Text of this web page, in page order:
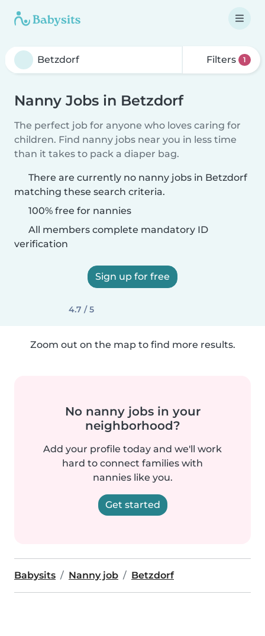
Filters 1
Nanny Jobs in Betzdorf
The perfect job for anyone who loves caring for
children. Find nanny jobs near you in less time
than it takes to pack a diaper bag.
There are currently no nanny jobs in Betzdorf
matching these search criteria.
100% free for nannies
All members complete mandatory ID
verification
Sign up for free
4.7 / 5
Zoom out on the map to find more results.
No nanny jobs in your
neighborhood?
Add your profile today and we'll work
hard to connect families with
nannies like you.
Get started
Babysits Nanny job Betzdorf